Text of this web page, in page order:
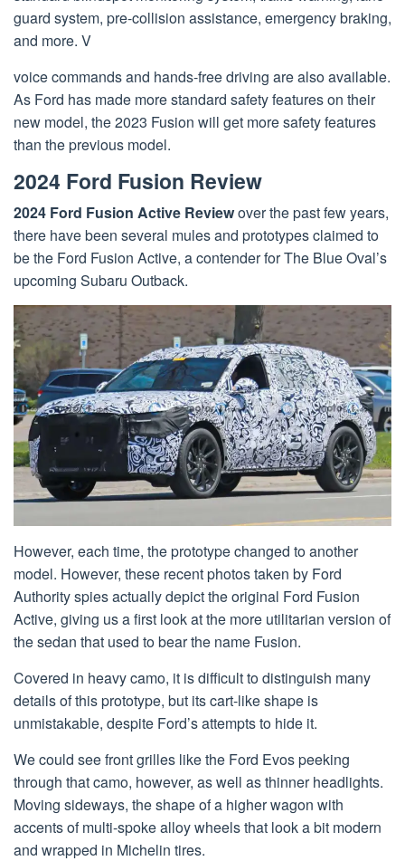
guard system, pre-collision assistance, emergency braking,
and more. V
voice commands and hands-free driving are also available.
As Ford has made more standard safety features on their
new model, the 2023 Fusion will get more safety features
than the previous model.
2024 Ford Fusion Review
2024 Ford Fusion Active Reviewover the past few years,
there have been several mules and prototypes claimed to
be the Ford Fusion Active, a contender for The Blue Oval’s
upcoming Subaru Outback.
However, each time, the prototype changed to another
model. However, these recent photos taken by Ford
Authority spies actually depict the original Ford Fusion
Active, giving us a first look at the more utilitarian version of
the sedan that used to bear the name Fusion.
Covered in heavy camo, it is difficult to distinguish many
details of this prototype, but its cart-like shape is
unmistakable, despite Ford’s attempts to hide it.
We could see front grilles like the Ford Evos peeking
through that camo, however, as well as thinner headlights.
Moving sideways, the shape of a higher wagon with
accents of multi-spoke alloy wheels that look a bit modern
and wrapped in Michelin tires.